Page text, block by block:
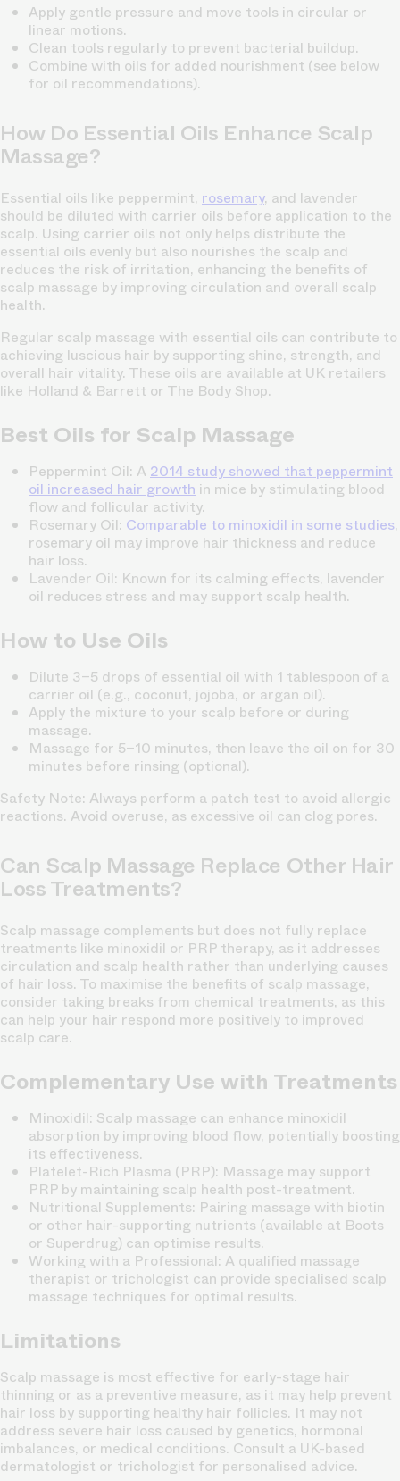
Apply gentle pressure and move tools in circular or
linear motions.
Clean tools regularly to prevent bacterial buildup.
Combine with oils for added nourishment (see below
for oil recommendations).
How Do Essential Oils Enhance Scalp
Massage?
Essential oils like peppermint, rosemary, and lavender
should be diluted with carrier oils before application to the
scalp. Using carrier oils not only helps distribute the
essential oils evenly but also nourishes the scalp and
reduces the risk of irritation, enhancing the benefits of
scalp massage by improving circulation and overall scalp
health.
Regular scalp massage with essential oils can contribute to
achieving luscious hair by supporting shine, strength, and
overall hair vitality. These oils are available at UK retailers
like Holland & Barrett or The Body Shop.
Best Oils for Scalp Massage
Peppermint Oil: A 2014 study showed that peppermint
oil increased hair growth in mice by stimulating blood
flow and follicular activity.
Rosemary Oil: Comparable to minoxidil in some studies,
rosemary oil may improve hair thickness and reduce
hair loss.
Lavender Oil: Known for its calming effects, lavender
oil reduces stress and may support scalp health.
How to Use Oils
Dilute 3–5 drops of essential oil with 1 tablespoon of a
carrier oil (e.g., coconut, jojoba, or argan oil).
Apply the mixture to your scalp before or during
massage.
Massage for 5–10 minutes, then leave the oil on for 30
minutes before rinsing (optional).
Safety Note: Always perform a patch test to avoid allergic
reactions. Avoid overuse, as excessive oil can clog pores.
Can Scalp Massage Replace Other Hair
Loss Treatments?
Scalp massage complements but does not fully replace
treatments like minoxidil or PRP therapy, as it addresses
circulation and scalp health rather than underlying causes
of hair loss. To maximise the benefits of scalp massage,
consider taking breaks from chemical treatments, as this
can help your hair respond more positively to improved
scalp care.
Complementary Use with Treatments
Minoxidil: Scalp massage can enhance minoxidil
absorption by improving blood flow, potentially boosting
its effectiveness.
Platelet-Rich Plasma (PRP): Massage may support
PRP by maintaining scalp health post-treatment.
Nutritional Supplements: Pairing massage with biotin
or other hair-supporting nutrients (available at Boots
or Superdrug) can optimise results.
Working with a Professional: A qualified massage
therapist or trichologist can provide specialised scalp
massage techniques for optimal results.
Limitations
Scalp massage is most effective for early-stage hair
thinning or as a preventive measure, as it may help prevent
hair loss by supporting healthy hair follicles. It may not
address severe hair loss caused by genetics, hormonal
imbalances, or medical conditions. Consult a UK-based
dermatologist or trichologist for personalised advice.